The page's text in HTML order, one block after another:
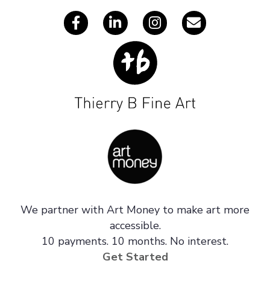
We partner with Art Money to make art more
accessible.
10 payments. 10 months. No interest.
Get Started